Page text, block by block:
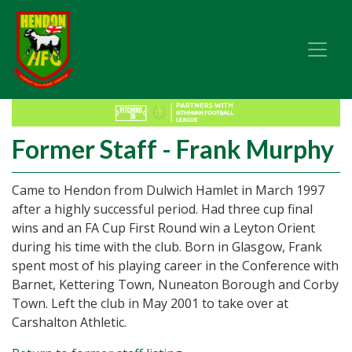
Former Staff - Frank Murphy
Came to Hendon from Dulwich Hamlet in March 1997
after a highly successful period. Had three cup final
wins and an FA Cup First Round win a Leyton Orient
during his time with the club. Born in Glasgow, Frank
spent most of his playing career in the Conference with
Barnet, Kettering Town, Nuneaton Borough and Corby
Town. Left the club in May 2001 to take over at
Carshalton Athletic.